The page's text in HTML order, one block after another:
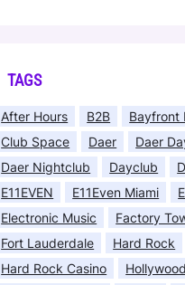
TAGS
After Hours B2B
Bayfront
Club Space
Daer
Daer
Daer Nightclub
Dayclub
E11EVEN
E11Even Miami
Electronic Music
Factory
Fort Lauderdale
Hard Rock
Hard Rock Casino